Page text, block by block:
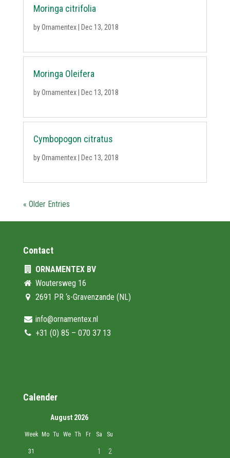
Moringa citrifolia
byOrnamentex| Dec 13, 2018
Moringa Oleifera
byOrnamentex| Dec 13, 2018
Cymbopogon citratus
byOrnamentex| Dec 13, 2018
« Older Entries
Contact
ORNAMENTEX BV
Woutersweg 16
2691 PR ‘s-Gravenzande (NL)
info@ornamentex.nl
+31 (0) 85 – 070 37 13
Calender
August 2026
Week Mo Tu We Th Fr Sa Su
31 1 2